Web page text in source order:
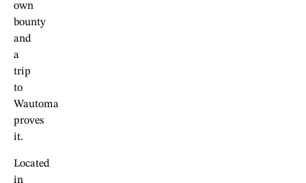
own
bounty
and
a
trip
to
Wautoma
proves
it.
Located
in